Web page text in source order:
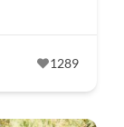
1289